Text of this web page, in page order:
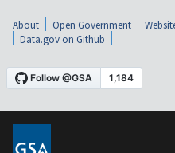
About Open Government
Data.gov on Github